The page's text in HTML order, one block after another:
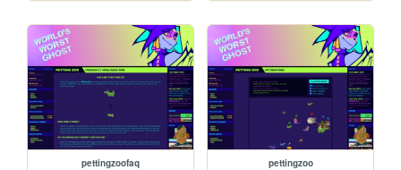
pettingzoofaq pettingzoo